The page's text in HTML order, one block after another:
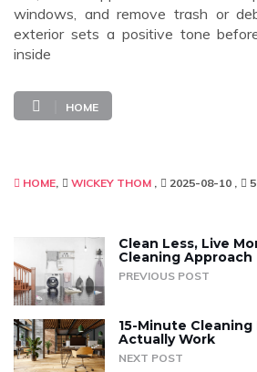
windows, and remove trash or
exterior sets a positive tone
inside
HOME
HOME WICKEY THOM 2025-08-10
Clean Less, Live
Cleaning Approach
PREVIOUS POST
15-Minute
Actually Work
NEXT POST